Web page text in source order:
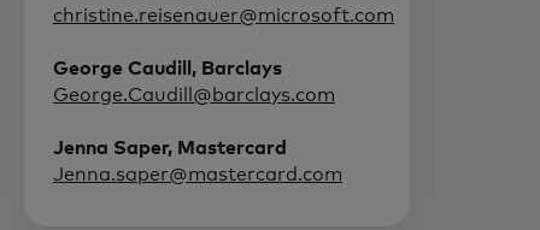
christine.reisenauer@microsoft.com
George Caudill, Barclays
George.Caudill@barclays.com
Jenna Saper, Mastercard
Jenna.saper@mastercard.com